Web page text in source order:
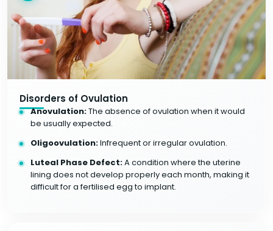
Disorders of Ovulation
Anovulation:The absence of ovulation when it would
be usually expected.
Oligoovulation:Infrequent or irregular ovulation.
Luteal Phase Defect:A condition where the uterine
lining does not develop properly each month, making it
difficult for a fertilised egg to implant.